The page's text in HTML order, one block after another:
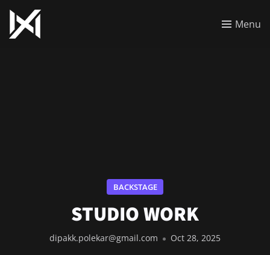
Menu
BACKSTAGE
STUDIO WORK
dipakk.polekar@gmail.com Oct 28, 2025